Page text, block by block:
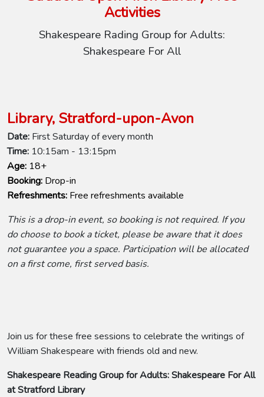
Activities
Shakespeare Rading Group for Adults:
Shakespeare For All
Library, Stratford-upon-Avon
Date: First Saturday of every month
Time: 10:15am - 13:15pm
Age: 18+
Booking: Drop-in
Refreshments: Free refreshments available
This is a drop-in event, so booking is not required. If you
do choose to book a ticket, please be aware that it does
not guarantee you a space. Participation will be allocated
on a first come, first served basis.
Join us for these free sessions to celebrate the writings of
William Shakespeare with friends old and new.
Shakespeare Reading Group for Adults: Shakespeare For All
at Stratford Library